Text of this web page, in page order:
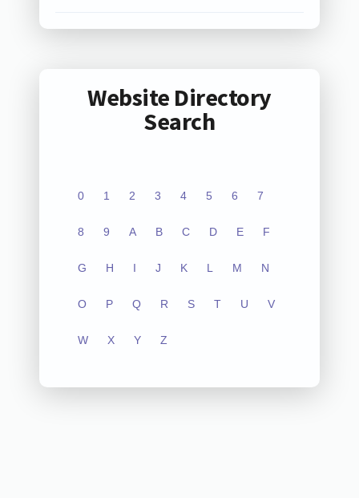
Website Directory
Search
0 1 2 3 4 5 6 7
8 9 A B C D E F
G H I J K L M N
O P Q R S T U V
W X Y Z